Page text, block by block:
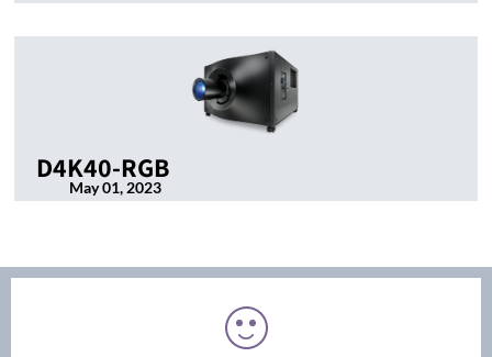
D4K40-RGB
May 01, 2023